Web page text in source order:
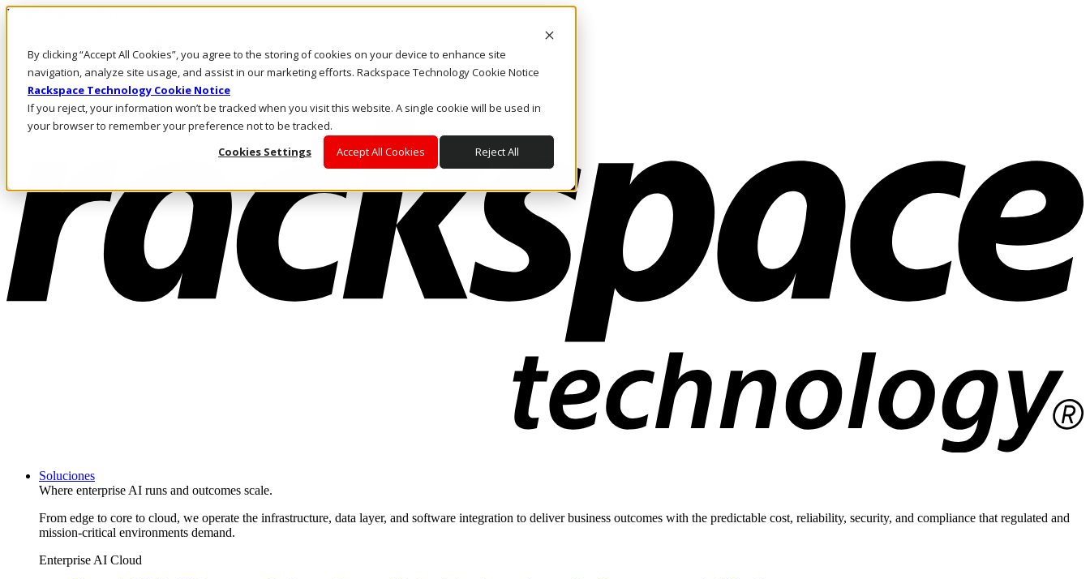
By clicking “Accept All Cookies”, you agree to the storing of cookies on your device to enhance site
navigation, analyze site usage, and assist in our marketing efforts. Rackspace Technology Cookie Notice
Rackspace Technology Cookie Notice
If you reject, your information won’t be tracked when you visit this website. A single cookie will be used in
your browser to remember your preference not to be tracked.
Cookies Settings
Accept All Cookies Reject All
Pasar al contenido principal
LLÁMENOS
Inversionistas
Mercado
ACCESO Y SOPORTE
Soluciones
Where enterprise AI runs and outcomes scale.
From edge to core to cloud, we operate the infrastructure, data layer, and software integration to deliver business outcomes with the predictable cost, reliability, security, and compliance that regulated and
mission-critical environments demand.
Enterprise AI Cloud